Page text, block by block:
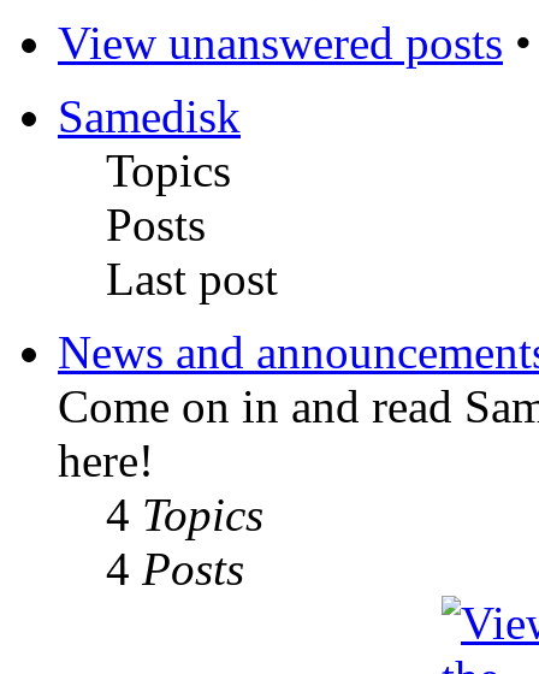
View unanswered posts
Samedisk
Topics
Posts
Last post
News and
Come on in and read
here!
4 Topics
4 Posts